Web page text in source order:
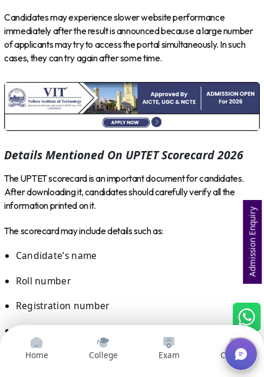
Candidates may experience slower website performance
immediately after the result is announced because a large number
of applicants may try to access the portal simultaneously. In such
cases, they can try again after some time.
Details Mentioned On UPTET Scorecard 2026
The UPTET scorecard is an important document for candidates.
After downloading it, candidates should carefully verify all the
information printed on it.
The scorecard may include details such as:
Candidate’s name
Roll number
Registration number
Category
Paper applied for
Home College Exam Courses
Admission Enquiry